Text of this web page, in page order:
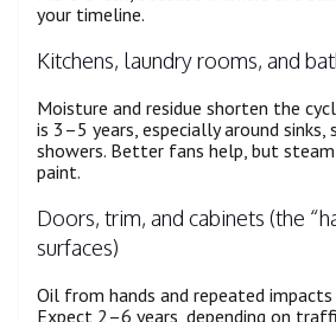
your timeline.
Kitchens, laundry rooms, and
Moisture and residue shorten the
is 3–5 years, especially around sinks,
showers. Better fans help, but
paint.
Doors, trim, and cabinets (the
surfaces)
Oil from hands and repeated
Expect 2–6 years, depending on